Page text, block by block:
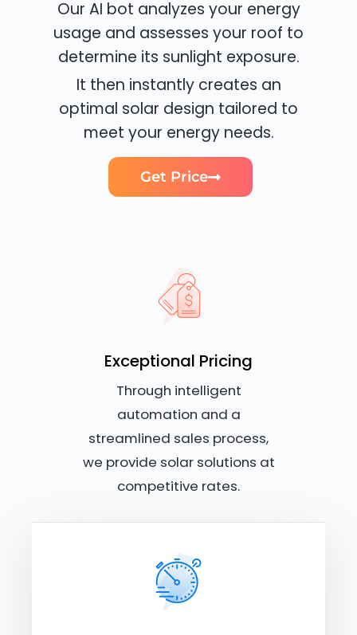
Our AI bot analyzes your energy
usage and assesses your roof to
determine its sunlight exposure.
It then instantly creates an
optimal solar design tailored to
meet your energy needs.
Get Price
Exceptional Pricing
Through intelligent
automation and a
streamlined sales process,
we provide solar solutions at
competitive rates.